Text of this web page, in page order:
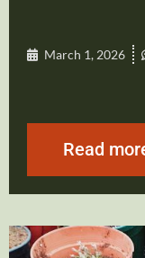
March 1, 2026
Read